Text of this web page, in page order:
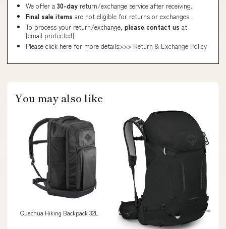
We offer a 30-day return/exchange service after receiving.
Final sale items are not eligible for returns or exchanges.
To process your return/exchange, please contact us at
[email protected]
Please click here for more details>>> Return & Exchange Policy
You may also like
Quechua Hiking Backpack 32L